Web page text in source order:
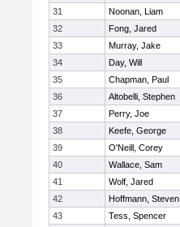
31
Noonan, Liam
32
Fong, Jared
33
Murray, Jake
34
Day, Will
35
Chapman, Paul
36
Altobelli, Stephen
37
Perry, Joe
38
Keefe, George
39
O'Neill, Corey
40
Wallace, Sam
41
Wolf, Jared
42
Hoffmann, Steven
43
Tess, Spencer